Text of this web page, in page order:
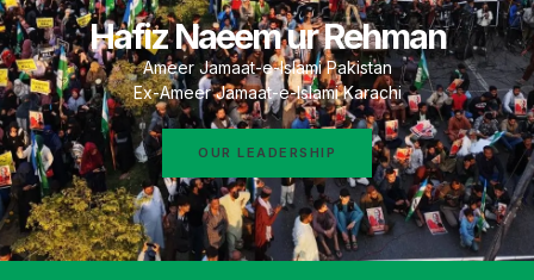
Hafiz Naeem ur Rehman
Ameer Jamaat-e-Islami Pakistan
Ex-Ameer Jamaat-e-Islami Karachi
OUR LEADERSHIP